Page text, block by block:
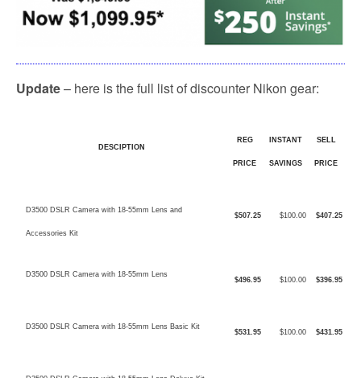
Update– here is the full list of discounter Nikon gear:
DESCIPTION
REG
PRICE
INSTANT
SAVINGS
SELL
PRICE
D3500 DSLR Camera with 18-55mm Lens and
Accessories Kit
$507.25 $100.00 $407.25
D3500 DSLR Camera with 18-55mm Lens
$496.95 $100.00 $396.95
D3500 DSLR Camera with 18-55mm Lens Basic Kit
$531.95 $100.00 $431.95